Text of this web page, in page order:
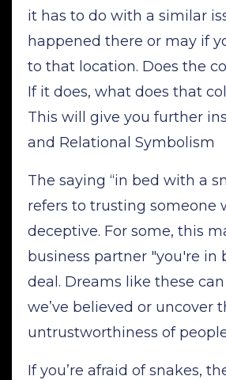
it has to do with a similar
happened there or may if
to that location. Does the
If it does, what does that
This will give you further
and Relational Symbolism
The saying “in bed with a
refers to trusting someone
deceptive. For some, this
business partner "you're in
deal. Dreams like these
we’ve believed or uncover
untrustworthiness of
If you’re afraid of snakes,